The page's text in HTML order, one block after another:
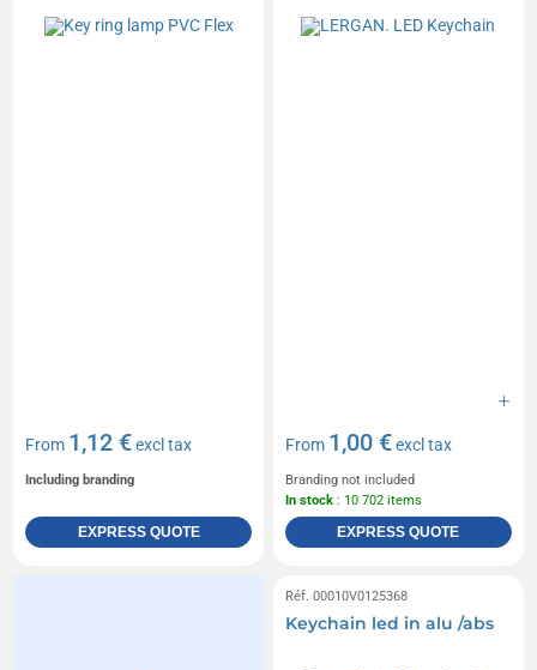
From 1,12 €excl tax
Including branding
EXPRESS QUOTE
From 1,00 €excl tax
Branding not included
In stock : 10 702 items
EXPRESS QUOTE
Réf. 00010V0125368
Keychain led in alu /abs